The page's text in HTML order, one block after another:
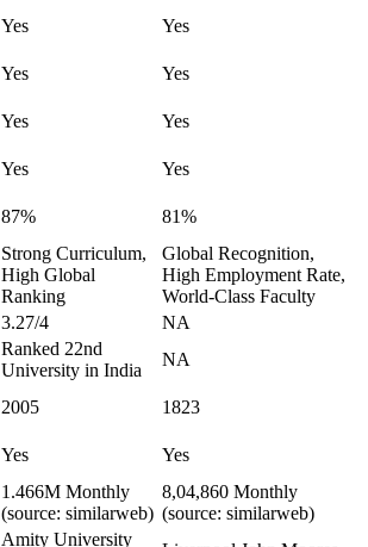
Yes
Yes
Yes
Yes
Yes
Yes
Yes
Yes
87% 81%
Strong Curriculum,
High Global
Ranking
Global Recognition,
High Employment Rate,
World-Class Faculty
3.27/4
NA
Ranked 22nd
University in India
NA
2005
1823
Yes
Yes
1.466M Monthly
(source: similarweb)
8,04,860 Monthly
(source: similarweb)
Amity University